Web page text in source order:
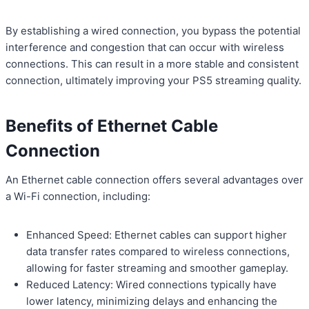
By establishing a wired connection, you bypass the potential
interference and congestion that can occur with wireless
connections. This can result in a more stable and consistent
connection, ultimately improving your PS5 streaming quality.
Benefits of Ethernet Cable
Connection
An Ethernet cable connection offers several advantages over
a Wi-Fi connection, including:
Enhanced Speed: Ethernet cables can support higher
data transfer rates compared to wireless connections,
allowing for faster streaming and smoother gameplay.
Reduced Latency: Wired connections typically have
lower latency, minimizing delays and enhancing the